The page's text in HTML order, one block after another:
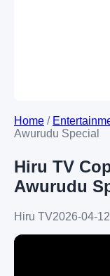
Home /
Awurudu Special
Hiru TV
Awurudu
Hiru TV2026-04-